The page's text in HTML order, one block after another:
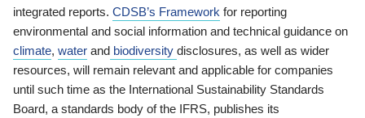
integrated reports. CDSB’s Framework for reporting
environmental and social information and technical guidance on
climate, water and biodiversity disclosures, as well as wider
resources, will remain relevant and applicable for companies
until such time as the International Sustainability Standards
Board, a standards body of the IFRS, publishes its